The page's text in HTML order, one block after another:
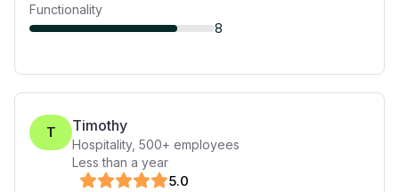
Functionality
8
T Timothy
Hospitality, 500+ employees
Less than a year
5.0